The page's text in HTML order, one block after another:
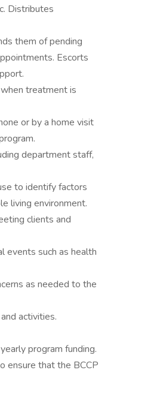
Distributes
them of pending
Escorts
treatment is
or by a home visit
department staff,
to identify factors
living environment.
clients and
events such as health
as needed to the
activities.
program funding.
ensure that the BCCP